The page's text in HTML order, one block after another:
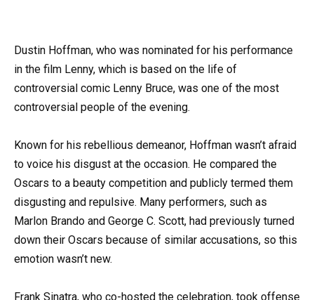
Dustin Hoffman, who was nominated for his performance
in the film Lenny, which is based on the life of
controversial comic Lenny Bruce, was one of the most
controversial people of the evening.
Known for his rebellious demeanor, Hoffman wasn’t afraid
to voice his disgust at the occasion. He compared the
Oscars to a beauty competition and publicly termed them
disgusting and repulsive. Many performers, such as
Marlon Brando and George C. Scott, had previously turned
down their Oscars because of similar accusations, so this
emotion wasn’t new.
Frank Sinatra, who co-hosted the celebration, took offense